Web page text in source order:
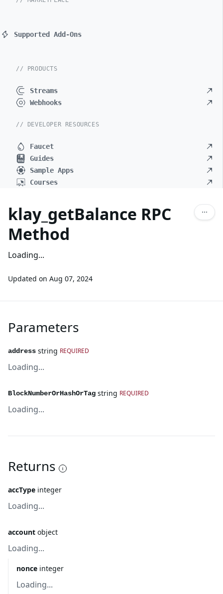
Supported Add-Ons
// PRODUCTS
Streams
Webhooks
// DEVELOPER RESOURCES
Faucet
Guides
Sample Apps
Courses
klay_getBalance RPC
Method
Loading...
Updated on Aug 07, 2024
Parameters
address string REQUIRED
Loading...
BlockNumberOrHashOrTag string REQUIRED
Loading...
Returns
accType integer
Loading...
account object
Loading...
nonce integer
Loading...